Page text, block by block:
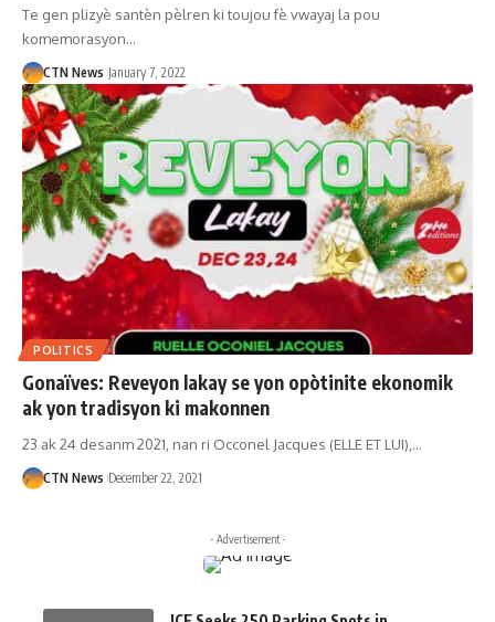
Te gen plizyè santèn pèlren ki toujou fè vwayaj la pou
komemorasyon…
CTN News January 7, 2022
POLITICS
Gonaïves: Reveyon lakay se yon opòtinite ekonomik
ak yon tradisyon ki makonnen
23 ak 24 desanm 2021, nan ri Occonel Jacques (ELLE ET LUI),…
CTN News December 22, 2021
- Advertisement -